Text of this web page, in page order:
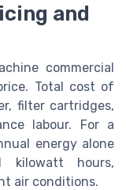
and
commercial
Total cost of
filter cartridges,
labour. For a
energy alone
kilowatt hours,
air conditions.